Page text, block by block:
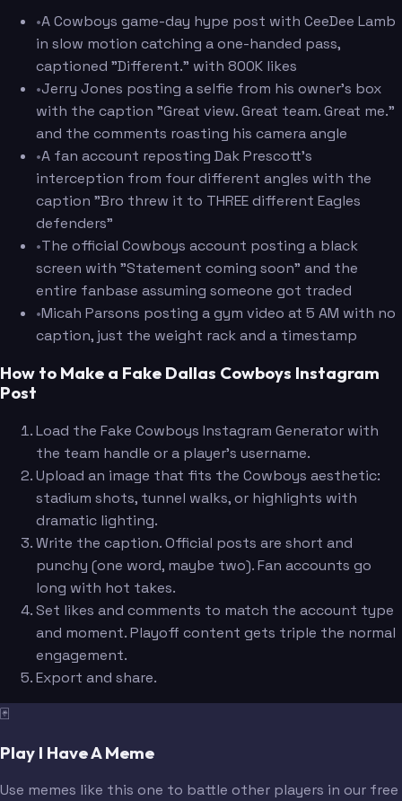
•A Cowboys game-day hype post with CeeDee Lamb
in slow motion catching a one-handed pass,
captioned "Different." with 800K likes
•Jerry Jones posting a selfie from his owner's box
with the caption "Great view. Great team. Great me."
and the comments roasting his camera angle
•A fan account reposting Dak Prescott's
interception from four different angles with the
caption "Bro threw it to THREE different Eagles
defenders"
•The official Cowboys account posting a black
screen with "Statement coming soon" and the
entire fanbase assuming someone got traded
•Micah Parsons posting a gym video at 5 AM with no
caption, just the weight rack and a timestamp
How to Make a Fake Dallas Cowboys Instagram
Post
Load the Fake Cowboys Instagram Generator with
the team handle or a player's username.
Upload an image that fits the Cowboys aesthetic:
stadium shots, tunnel walks, or highlights with
dramatic lighting.
Write the caption. Official posts are short and
punchy (one word, maybe two). Fan accounts go
long with hot takes.
Set likes and comments to match the account type
and moment. Playoff content gets triple the normal
engagement.
Export and share.
🃏
Play I Have A Meme
Use memes like this one to battle other players in our free